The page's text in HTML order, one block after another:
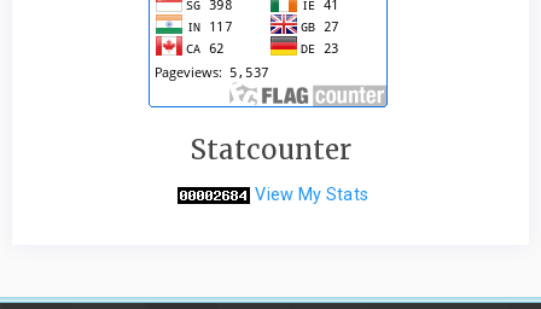
Statcounter
View My Stats